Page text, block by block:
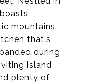
mountains.
that's
during
island
plenty of